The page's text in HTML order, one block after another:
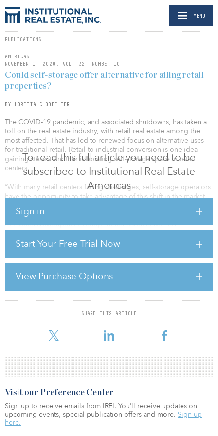
MENU
PUBLICATIONS
AMERICAS
NOVEMBER 1, 2020: VOL. 32, NUMBER 10
To read this full article you need to be
subscribed to Institutional Real Estate
Americas
Sign in
Start Your Free Trial Now
View Purchase Options
SHARE THIS ARTICLE
Could self-storage offer alternative for ailing retail
properties?
BY LORETTA CLODFELTER
The COVID-19 pandemic, and associated shutdowns, has taken a
toll on the real estate industry, with retail real estate among the
most affected. That has led to renewed focus on alternative uses
for traditional retail. Retail-to-industrial conversion is one idea
gaining steam. Another is locating self-storage space in retail
centers.
“With many retail centers facing challenges, self-storage operators
have the opportunity to take advantage of this shift in the market
these large, big-box spaces,” said Erik Ekstein, president and CEO
of Ekstein Development Group, which partners with RD
Management on self-storage ventures.
it is accelerating,” added Ekstein. “Self-storage is a retail business
and locating your center in a retail location will only benefit the
operation.”
Self-storage has held up well compared to other pro
For reprint and licensing requests for this article,
Visit our Preference Center
Sign up to receive emails from IREI. You’ll receive updates on
upcoming events, special publication offers and more. Sign up
here.